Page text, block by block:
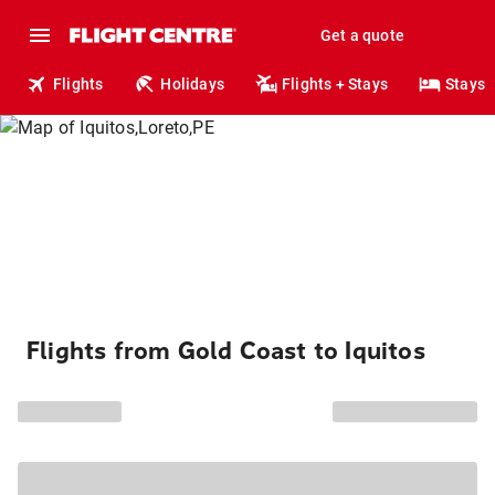
Get a quote
Flights Holidays Flights + Stays Stays
Flights from Gold Coast to Iquitos